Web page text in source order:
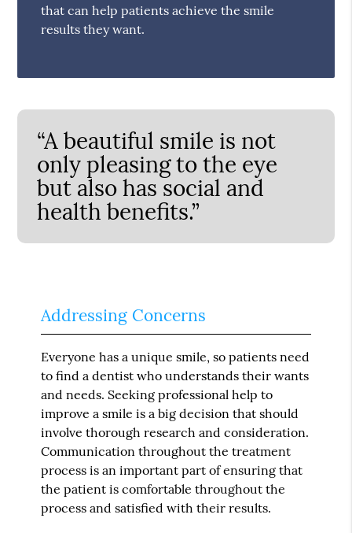
that can help patients achieve the smile
results they want.
“A beautiful smile is not
only pleasing to the eye
but also has social and
health benefits.”
Addressing Concerns
Everyone has a unique smile, so patients need
to find a dentist who understands their wants
and needs. Seeking professional help to
improve a smile is a big decision that should
involve thorough research and consideration.
Communication throughout the treatment
process is an important part of ensuring that
the patient is comfortable throughout the
process and satisfied with their results.